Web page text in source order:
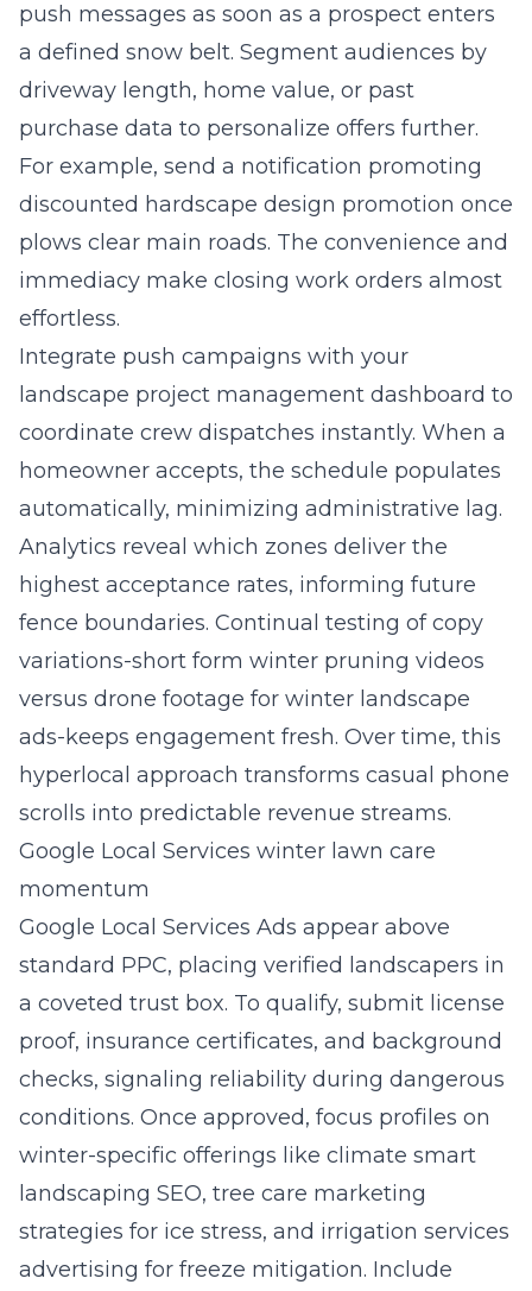
push messages as soon as a prospect enters
a defined snow belt. Segment audiences by
driveway length, home value, or past
purchase data to personalize offers further.
For example, send a notification promoting
discounted hardscape design promotion once
plows clear main roads. The convenience and
immediacy make closing work orders almost
effortless.
Integrate push campaigns with your
landscape project management dashboard to
coordinate crew dispatches instantly. When a
homeowner accepts, the schedule populates
automatically, minimizing administrative lag.
Analytics reveal which zones deliver the
highest acceptance rates, informing future
fence boundaries. Continual testing of copy
variations-short form winter pruning videos
versus drone footage for winter landscape
ads-keeps engagement fresh. Over time, this
hyperlocal approach transforms casual phone
scrolls into predictable revenue streams.
Google Local Services winter lawn care
momentum
Google Local Services Ads appear above
standard PPC, placing verified landscapers in
a coveted trust box. To qualify, submit license
proof, insurance certificates, and background
checks, signaling reliability during dangerous
conditions. Once approved, focus profiles on
winter-specific offerings like climate smart
landscaping SEO, tree care marketing
strategies for ice stress, and irrigation services
advertising for freeze mitigation. Include